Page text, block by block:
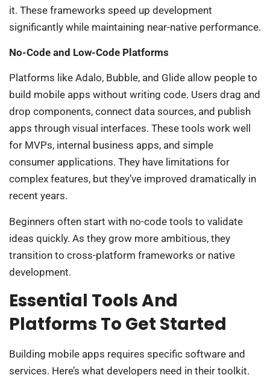
it. These frameworks speed up development
significantly while maintaining near-native performance.
No-Code and Low-Code Platforms
Platforms like Adalo, Bubble, and Glide allow people to
build mobile apps without writing code. Users drag and
drop components, connect data sources, and publish
apps through visual interfaces. These tools work well
for MVPs, internal business apps, and simple
consumer applications. They have limitations for
complex features, but they’ve improved dramatically in
recent years.
Beginners often start with no-code tools to validate
ideas quickly. As they grow more ambitious, they
transition to cross-platform frameworks or native
development.
Essential Tools And
Platforms To Get Started
Building mobile apps requires specific software and
services. Here’s what developers need in their toolkit.